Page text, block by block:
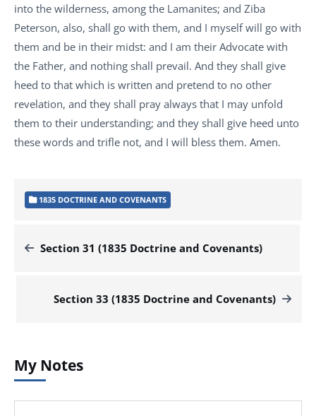
into the wilderness, among the Lamanites; and Ziba
Peterson, also, shall go with them, and I myself will go with
them and be in their midst: and I am their Advocate with
the Father, and nothing shall prevail. And they shall give
heed to that which is written and pretend to no other
revelation, and they shall pray always that I may unfold
them to their understanding; and they shall give heed unto
these words and trifle not, and I will bless them. Amen.
1835 DOCTRINE AND COVENANTS
Section 31 (1835 Doctrine and Covenants)
Section 33 (1835 Doctrine and Covenants)
My Notes